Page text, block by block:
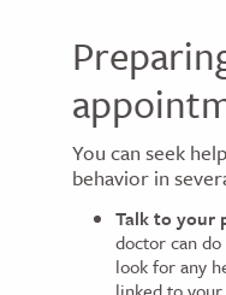
You can seek
behavior in
Talk to your
doctor can
look for any